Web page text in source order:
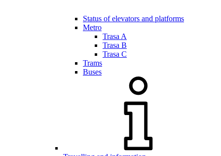
Status of elevators and platforms
Metro
Trasa A
Trasa B
Trasa C
Trams
Buses